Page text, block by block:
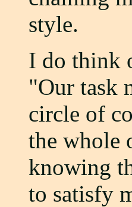
style.
I do think
"Our task
circle of
the whole
knowing
to satisfy